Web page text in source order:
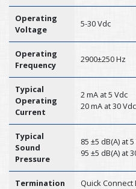
Operating
Voltage
5-30 Vdc
Operating
Frequency
2900±250 Hz
Typical
Operating
Current
2 mA at 5 Vdc
20 mA at 30 Vdc
Typical
Sound
Pressure
85 ±5 dB(A) at
95 ±5 dB(A) at
Termination Quick Connect